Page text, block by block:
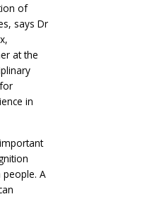
of
says Dr
at the
in
A